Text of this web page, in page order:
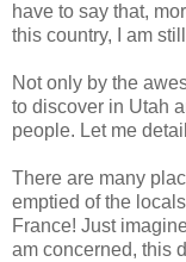
have to say that,
this country, I am
Not only by the
to discover in Utah
people. Let me
There are many
emptied of the
France! Just
am concerned, this